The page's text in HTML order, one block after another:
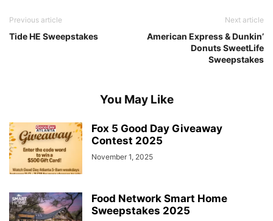
Previous article
Tide HE Sweepstakes
Next article
American Express & Dunkin’
Donuts SweetLife
Sweepstakes
You May Like
Fox 5 Good Day Giveaway
Contest 2025
November 1, 2025
Food Network Smart Home
Sweepstakes 2025